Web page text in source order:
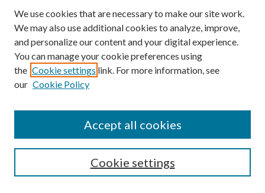
SEARCH
We use cookies that are necessary to make our site work.
We may also use additional cookies to analyze, improve,
and personalize our content and your digital experience.
You can manage your cookie preferences using
the Cookie settings link. For more information, see
our Cookie Policy
Cookie settings
Accept all cookies